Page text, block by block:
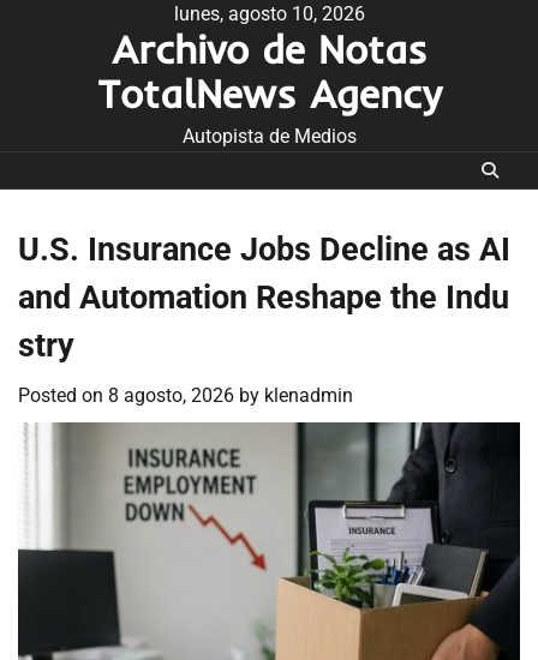
lunes, agosto 10, 2026
Archivo de Notas
TotalNews Agency
Autopista de Medios
U.S. Insurance Jobs Decline as AI
and Automation Reshape the Indu
stry
Posted on 8 agosto, 2026 by klenadmin